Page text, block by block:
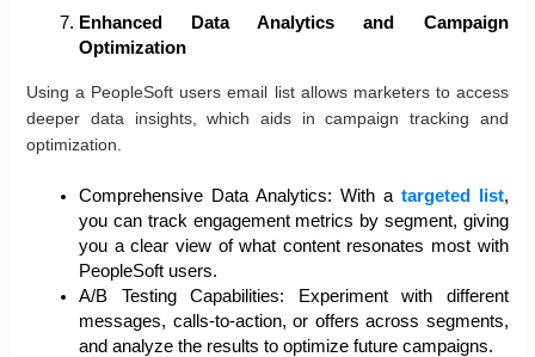
Enhanced Data Analytics and Campaign
Optimization
Using a PeopleSoft users email list allows marketers to access
deeper data insights, which aids in campaign tracking and
optimization.
Comprehensive Data Analytics: With a targeted list,
you can track engagement metrics by segment, giving
you a clear view of what content resonates most with
PeopleSoft users.
A/B Testing Capabilities: Experiment with different
messages, calls-to-action, or offers across segments,
and analyze the results to optimize future campaigns.